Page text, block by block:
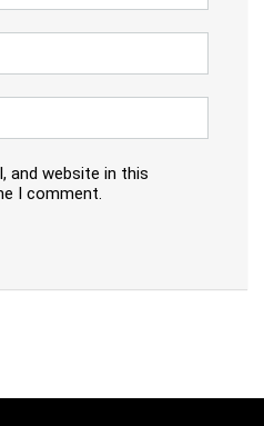
and website in this
I comment.